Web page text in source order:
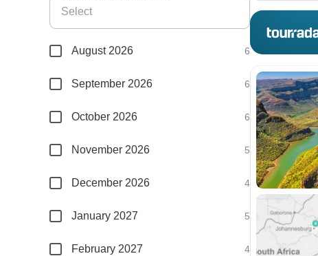
August 2026 6
September 2026 6
October 2026 6
November 2026 5
December 2026 4
January 2027 5
February 2027 4